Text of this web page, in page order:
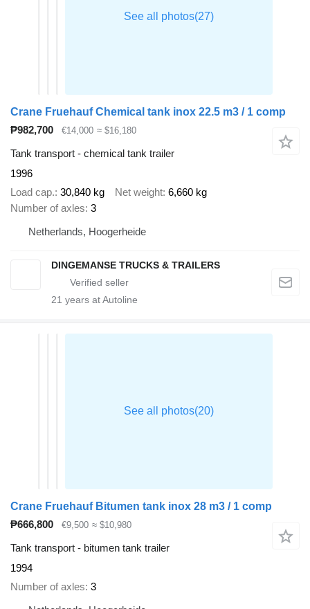
Crane Fruehauf Chemical tank inox 22.5 m3 / 1 comp
₱982,700
€14,000 ≈ $16,180
Tank transport - chemical tank trailer
1996
Load cap. 30,840 kg Net weight 6,660 kg
Number of axles 3
Netherlands, Hoogerheide
DINGEMANSE TRUCKS & TRAILERS
21 years at Autoline
Crane Fruehauf Bitumen tank inox 28 m3 / 1 comp
₱666,800
€9,500 ≈ $10,980
Tank transport - bitumen tank trailer
1994
Number of axles 3